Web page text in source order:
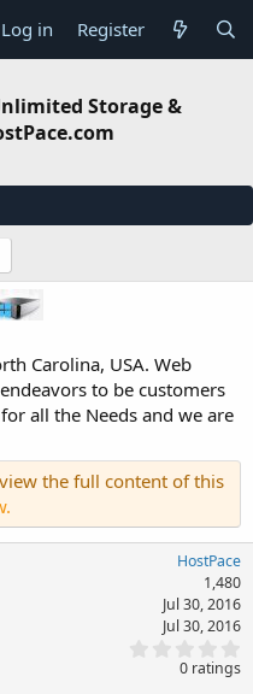
Log in Register
Storage &
Carolina, USA. Web
to be customers
all the Needs and we are
the full content of this
HostPace
1,480
Jul 30, 2016
Jul 30, 2016
0
0 ratings